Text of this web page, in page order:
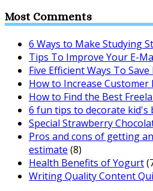
Most Comments
6 Ways to Make Studying
Tips To Improve Your E-
Five Efficient Ways To
How to Increase Customer
How to Find the Best
6 fun tips to decorate kid's
Special Strawberry
Pros and cons of getting
estimate (8)
Health Benefits of Yogurt
Writing Quality Content